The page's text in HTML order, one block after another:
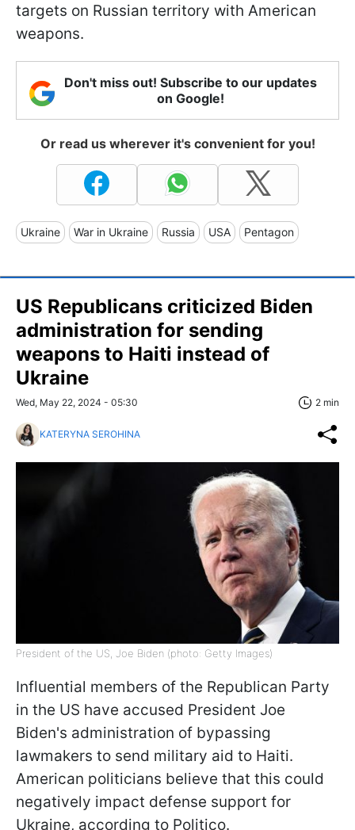
targets on Russian territory with American
weapons.
Don't miss out! Subscribe to our updates
on Google!
Or read us wherever it's convenient for you!
Ukraine War in Ukraine Russia USA Pentagon
US Republicans criticized Biden
administration for sending
weapons to Haiti instead of
Ukraine
Wed, May 22, 2024 - 05:30 2 min
KATERYNA SEROHINA
President of the US, Joe Biden (photo: Getty Images)
Influential members of the Republican Party
in the US have accused President Joe
Biden's administration of bypassing
lawmakers to send military aid to Haiti.
American politicians believe that this could
negatively impact defense support for
Ukraine, according to Politico.